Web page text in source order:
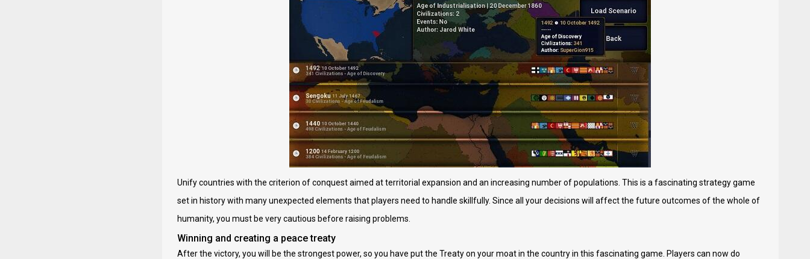
Unify countries with the criterion of conquest aimed at territorial expansion and an increasing number of populations. This is a fascinating strategy game
set in history with many unexpected elements that players need to handle skillfully. Since all your decisions will affect the future outcomes of the whole of
humanity, you must be very cautious before raising problems.
Winning and creating a peace treaty
After the victory, you will be the strongest power, so you have put the Treaty on your moat in the country in this fascinating game. Players can now do